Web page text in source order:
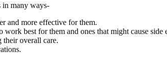
in many ways-
and more effective for them.
best for them and ones that might cause side
their overall care.